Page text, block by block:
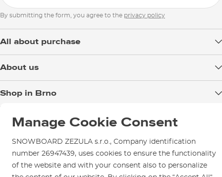
By submitting the form, you agree to the privacy policy
All about purchase
Returns
Warranty and Complaints
Instructions for use and maintenance
Contact Us
About us
SNOWBOARD ZEZULA Team
Shop in Brno
How to get here?
Parking
Service and Repairs
Manage Cookie Consent
SNOWBOARD ZEZULA s.r.o., Company identification
number 26947439, uses cookies to ensure the functionality
of the website and with your consent also to personalize